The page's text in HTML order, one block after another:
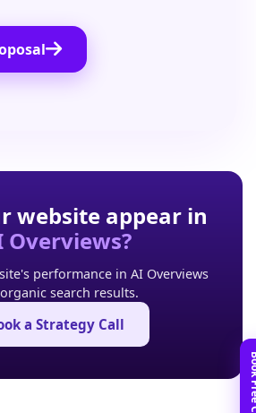
website appear in
Overviews?
performance in AI Overviews
search results.
a Strategy Call